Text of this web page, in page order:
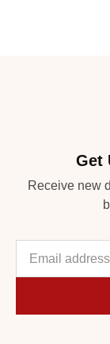
Get
Receive new